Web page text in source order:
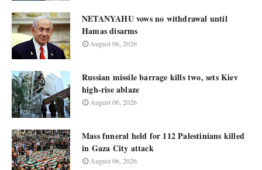
NETANYAHU vows no withdrawal until
Hamas disarms
August 06, 2026
Russian missile barrage kills two, sets Kiev
high-rise ablaze
August 06, 2026
Mass funeral held for 112 Palestinians killed
in Gaza City attack
August 06, 2026